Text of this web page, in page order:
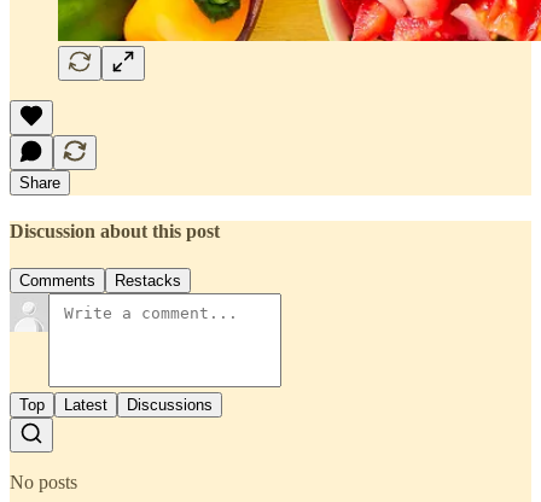
Share
Discussion about this post
Comments Restacks
Top Latest Discussions
No posts